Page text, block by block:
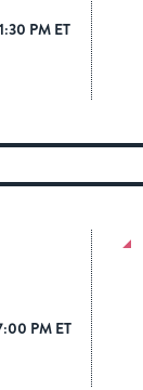
PM ET
PM ET